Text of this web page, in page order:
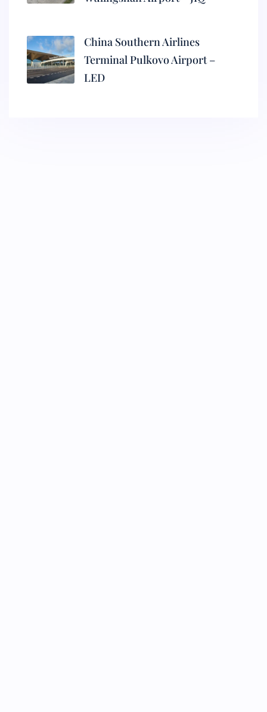
China Southern Airlines
Terminal Pulkovo Airport –
LED